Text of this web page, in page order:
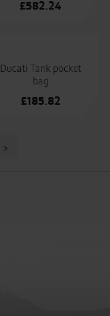
£582.24
Ducati Tank pocket
bag
£185.82
>